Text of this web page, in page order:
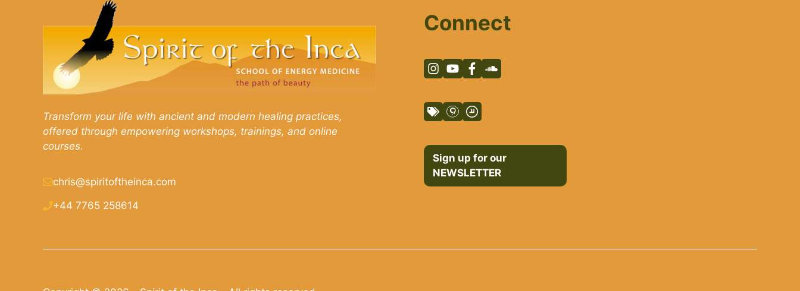
Transform your life with ancient and modern healing practices,
offered through empowering workshops, trainings, and online
courses.
chris@spiritoftheinca.com
+44 7765 258614
Connect
Sign up for our
NEWSLETTER